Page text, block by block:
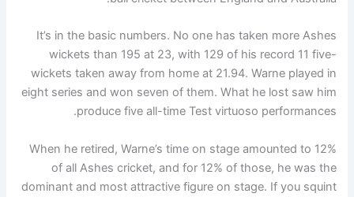
It’s in the basic numbers. No one has taken more Ashes
wickets than 195 at 23, with 129 of his record 11 five-
wickets taken away from home at 21.94. Warne played in
eight series and won seven of them. What he lost saw him
produce five all-time Test virtuoso performances.
When he retired, Warne’s time on stage amounted to 12%
of all Ashes cricket, and for 12% of those, he was the
dominant and most attractive figure on stage. If you squint